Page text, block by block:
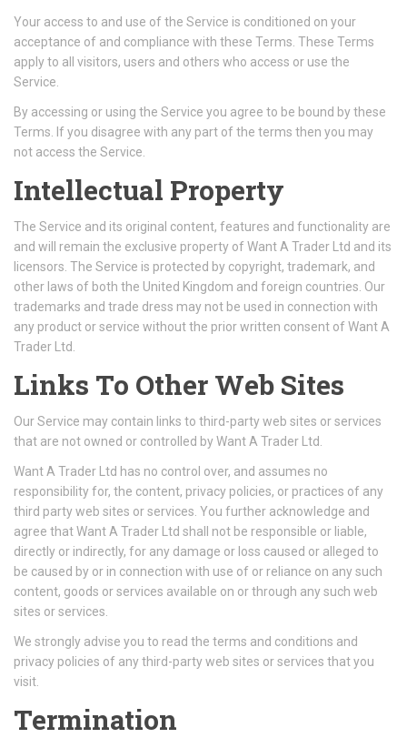
Your access to and use of the Service is conditioned on your
acceptance of and compliance with these Terms. These Terms
apply to all visitors, users and others who access or use the
Service.
By accessing or using the Service you agree to be bound by these
Terms. If you disagree with any part of the terms then you may
not access the Service.
Intellectual Property
The Service and its original content, features and functionality are
and will remain the exclusive property of Want A Trader Ltd and its
licensors. The Service is protected by copyright, trademark, and
other laws of both the United Kingdom and foreign countries. Our
trademarks and trade dress may not be used in connection with
any product or service without the prior written consent of Want A
Trader Ltd.
Links To Other Web Sites
Our Service may contain links to third-party web sites or services
that are not owned or controlled by Want A Trader Ltd.
Want A Trader Ltd has no control over, and assumes no
responsibility for, the content, privacy policies, or practices of any
third party web sites or services. You further acknowledge and
agree that Want A Trader Ltd shall not be responsible or liable,
directly or indirectly, for any damage or loss caused or alleged to
be caused by or in connection with use of or reliance on any such
content, goods or services available on or through any such web
sites or services.
We strongly advise you to read the terms and conditions and
privacy policies of any third-party web sites or services that you
visit.
Termination